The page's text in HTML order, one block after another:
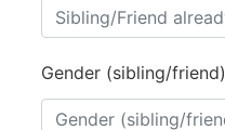
Gender (sibling/friend)